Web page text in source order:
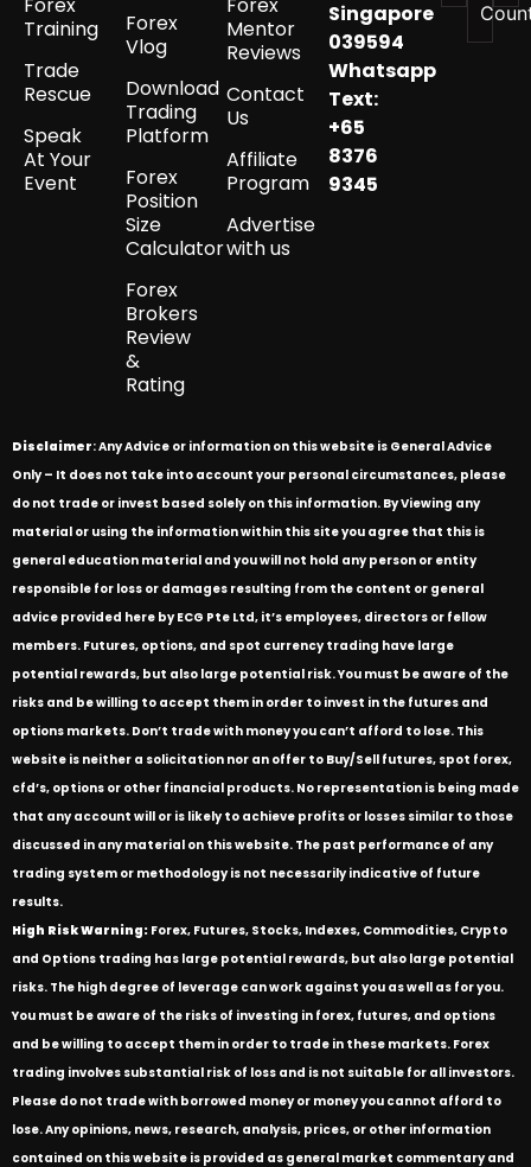
Training
Trade
Rescue
Speak
At Your
Event
Forex
Vlog
Download
Trading
Platform
Forex
Position
Size
Calculator
Forex
Brokers
Review
&
Rating
Mentor
Reviews
Contact
Us
Affiliate
Program
Advertise
with us
Singapore
039594
Whatsapp
Text:
+65
8376
9345
Disclaimer: Any Advice or information on this website is General Advice
Only – It does not take into account your personal circumstances, please
do not trade or invest based solely on this information. By Viewing any
material or using the information within this site you agree that this is
general education material and you will not hold any person or entity
responsible for loss or damages resulting from the content or general
advice provided here by ECG Pte Ltd, it’s employees, directors or fellow
members. Futures, options, and spot currency trading have large
potential rewards, but also large potential risk. You must be aware of the
risks and be willing to accept them in order to invest in the futures and
options markets. Don’t trade with money you can’t afford to lose. This
website is neither a solicitation nor an offer to Buy/Sell futures, spot forex,
cfd’s, options or other financial products. No representation is being made
that any account will or is likely to achieve profits or losses similar to those
discussed in any material on this website. The past performance of any
trading system or methodology is not necessarily indicative of future
results.
High Risk Warning: Forex, Futures, Stocks, Indexes, Commodities, Crypto
and Options trading has large potential rewards, but also large potential
risks. The high degree of leverage can work against you as well as for you.
You must be aware of the risks of investing in forex, futures, and options
and be willing to accept them in order to trade in these markets. Forex
trading involves substantial risk of loss and is not suitable for all investors.
Please do not trade with borrowed money or money you cannot afford to
lose. Any opinions, news, research, analysis, prices, or other information
contained on this website is provided as general market commentary and